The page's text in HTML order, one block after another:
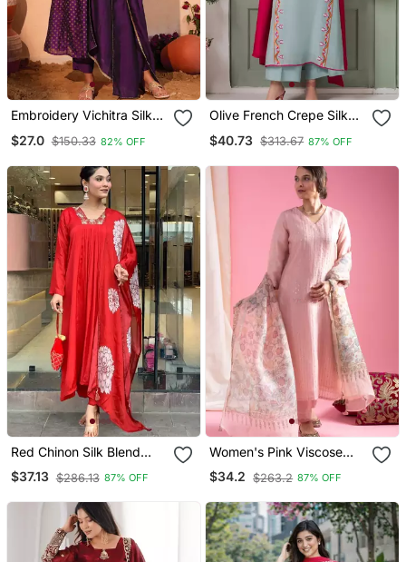
Embroidery Vichitra Silk
Pant And Dupatta Set
$27.0 $150.33 82% OFF
Olive French Crepe Silk
With Printed Chinon
$40.73 $313.67 87% OFF
Red Chinon Silk Blend
Sequin Embroidered U
Neck Kurta Set With
$37.13 $286.13 87% OFF
Women's Pink Viscose
Chanderi Sequin Stone
Embroidery V Neck Kurta
Organza Dupatta
$34.2 $263.2 87% OFF